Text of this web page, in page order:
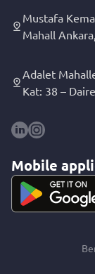
Mustafa
Mahall
Adalet
Kat: 38 –
Mobile